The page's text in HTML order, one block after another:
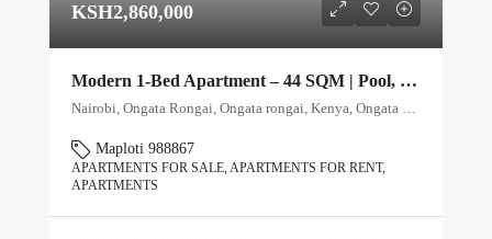
KSH2,860,000
Modern 1-Bed Apartment – 44 SQM | Pool, Gym & Rooftop Club
Nairobi, Ongata Rongai, Ongata rongai, Kenya, Ongata Rongai, Kajiado North, Kajiado, 00511, Kenya
Maploti 988867
APARTMENTS FOR SALE, APARTMENTS FOR RENT,
APARTMENTS